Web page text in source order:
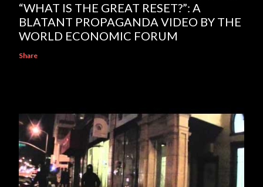
“WHAT IS THE GREAT RESET?”: A
BLATANT PROPAGANDA VIDEO BY THE
WORLD ECONOMIC FORUM
Share